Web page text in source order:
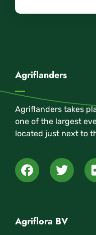
Agriflanders
Agriflanders takes
one of the largest
located just next to
Agriflora BV